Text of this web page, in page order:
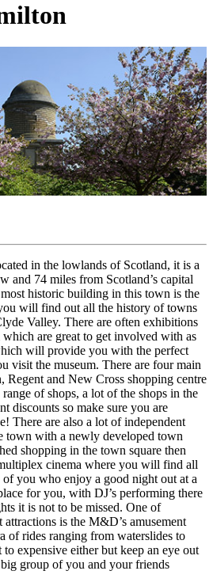
in the lowlands of Scotland, it is a
and 74 miles from Scotland’s capital
historic building in this town is the
will find out all the history of towns
Valley. There are often exhibitions
which are great to get involved with as
will provide you with the perfect
visit the museum. There are four main
Regent and New Cross shopping centre
of shops, a lot of the shops in the
discounts so make sure you are
There are also a lot of independent
town with a newly developed town
shopping in the town square then
cinema where you will find all
of you who enjoy a good night out at a
for you, with DJ’s performing there
it is not to be missed. One of
attractions is the M&D’s amusement
of rides ranging from waterslides to
expensive either but keep an eye out
group of you and your friends